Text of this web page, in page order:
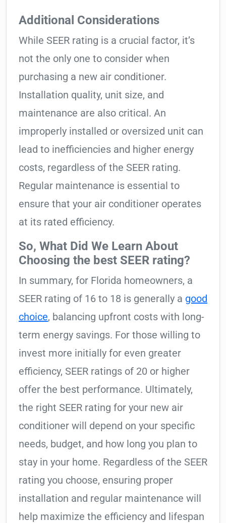
Additional Considerations
While SEER rating is a crucial factor, it’s
not the only one to consider when
purchasing a new air conditioner.
Installation quality, unit size, and
maintenance are also critical. An
improperly installed or oversized unit can
lead to inefficiencies and higher energy
costs, regardless of the SEER rating.
Regular maintenance is essential to
ensure that your air conditioner operates
at its rated efficiency.
So, What Did We Learn About
Choosing the best SEER rating?
In summary, for Florida homeowners, a
SEER rating of 16 to 18 is generally a good
choice, balancing upfront costs with long-
term energy savings. For those willing to
invest more initially for even greater
efficiency, SEER ratings of 20 or higher
offer the best performance. Ultimately,
the right SEER rating for your new air
conditioner will depend on your specific
needs, budget, and how long you plan to
stay in your home. Regardless of the SEER
rating you choose, ensuring proper
installation and regular maintenance will
help maximize the efficiency and lifespan